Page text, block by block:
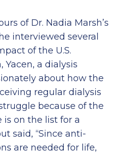
of Dr. Nadia Marsh’s
interviewed several
of the U.S.
Yacen, a dialysis
about how the
regular dialysis
because of the
is on the list for a
said, “Since anti-
are needed for life,